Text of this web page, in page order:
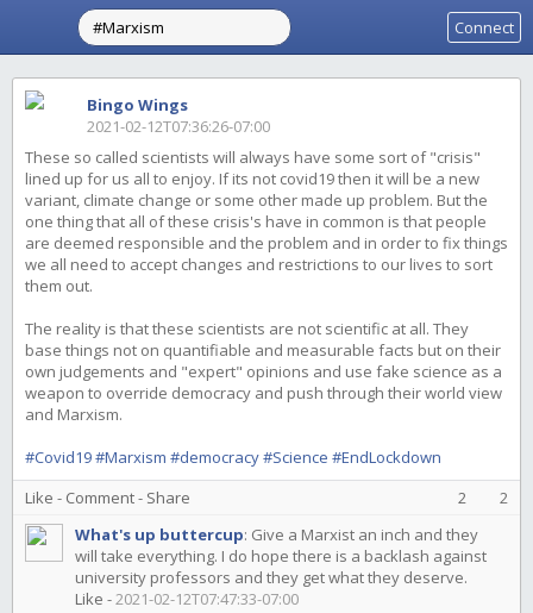
Connect
Bingo Wings
2021-02-12T07:36:26-07:00
These so called scientists will always have some sort of "crisis"
lined up for us all to enjoy. If its not covid19 then it will be a new
variant, climate change or some other made up problem. But the
one thing that all of these crisis's have in common is that people
are deemed responsible and the problem and in order to fix things
we all need to accept changes and restrictions to our lives to sort
them out.
The reality is that these scientists are not scientific at all. They
base things not on quantifiable and measurable facts but on their
own judgements and "expert" opinions and use fake science as a
weapon to override democracy and push through their world view
and Marxism.
#Covid19#Marxism #democracy#Science #EndLockdown
Like - Comment- Share 2
2
What's up buttercup: Give a Marxist an inch and they
will take everything. I do hope there is a backlash against
university professors and they get what they deserve.
Like -2021-02-12T07:47:33-07:00